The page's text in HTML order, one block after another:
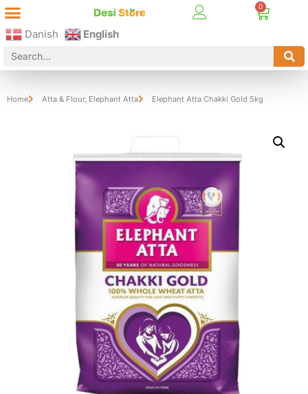
Danish English
Home Atta & Flour, Elephant Atta Elephant Atta Chakki Gold 5kg